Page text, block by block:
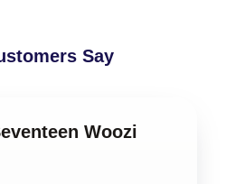
Say
Woozi